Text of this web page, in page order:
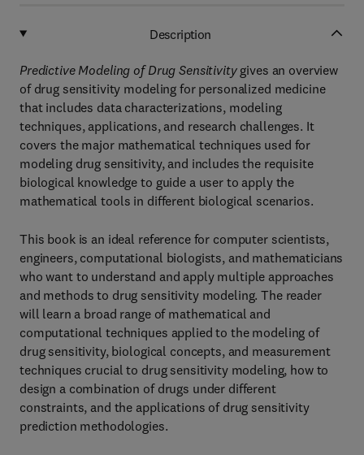
Description
Predictive Modeling of Drug Sensitivitygives an overview
of drug sensitivity modeling for personalized medicine
that includes data characterizations, modeling
techniques, applications, and research challenges. It
covers the major mathematical techniques used for
modeling drug sensitivity, and includes the requisite
biological knowledge to guide a user to apply the
mathematical tools in different biological scenarios.
This book is an ideal reference for computer scientists,
engineers, computational biologists, and mathematicians
who want to understand and apply multiple approaches
and methods to drug sensitivity modeling. The reader
will learn a broad range of mathematical and
computational techniques applied to the modeling of
drug sensitivity, biological concepts, and measurement
techniques crucial to drug sensitivity modeling, how to
design a combination of drugs under different
constraints, and the applications of drug sensitivity
prediction methodologies.